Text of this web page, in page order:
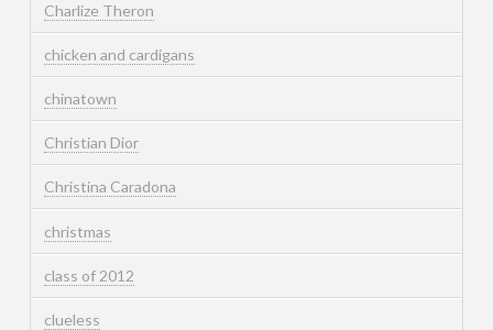
Charlize Theron
chicken and cardigans
chinatown
Christian Dior
Christina Caradona
christmas
class of 2012
clueless